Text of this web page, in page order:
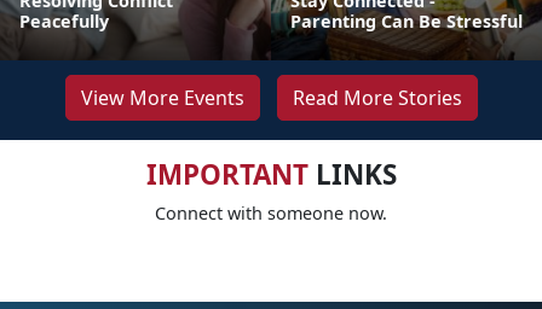
Peacefully
Parenting Can Be Stressful
View More Events Read More Stories
IMPORTANTLINKS
Connect with someone now.